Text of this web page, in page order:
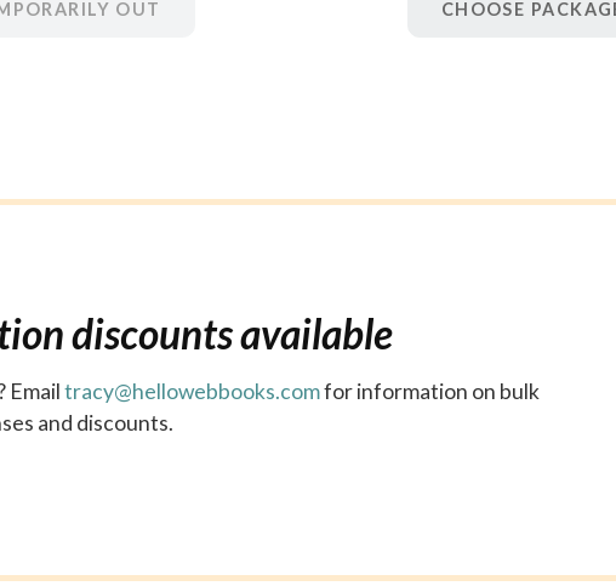
OUT CHOOSE
discounts available
Emailtracy@hellowebbooks.comfor information on bulk
and discounts.